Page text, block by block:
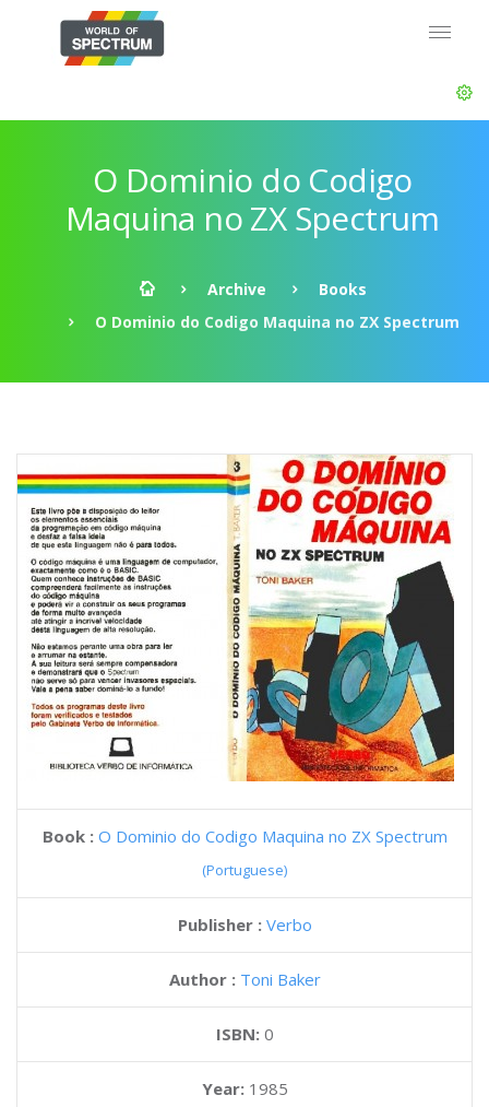
O Dominio do Codigo
Maquina no ZX Spectrum
Archive
Books
O Dominio do Codigo Maquina no ZX Spectrum
Book : O Dominio do Codigo Maquina no ZX Spectrum
(Portuguese)
Publisher : Verbo
Author : Toni Baker
ISBN: 0
Year: 1985